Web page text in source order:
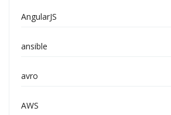
AngularJS
ansible
avro
AWS